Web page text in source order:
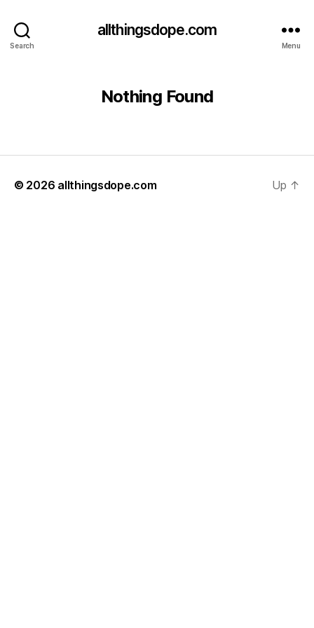
Search
allthingsdope.com
Menu
Nothing Found
© 2026 allthingsdope.com Up ↑